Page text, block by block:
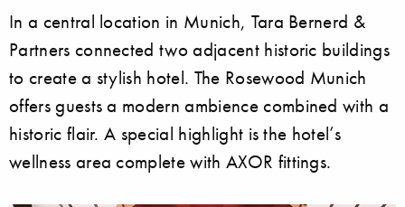
In a central location in Munich, Tara Bernerd &
Partners connected two adjacent historic buildings
to create a stylish hotel. The Rosewood Munich
offers guests a modern ambience combined with a
historic flair. A special highlight is the hotel’s
wellness area complete with AXOR fittings.